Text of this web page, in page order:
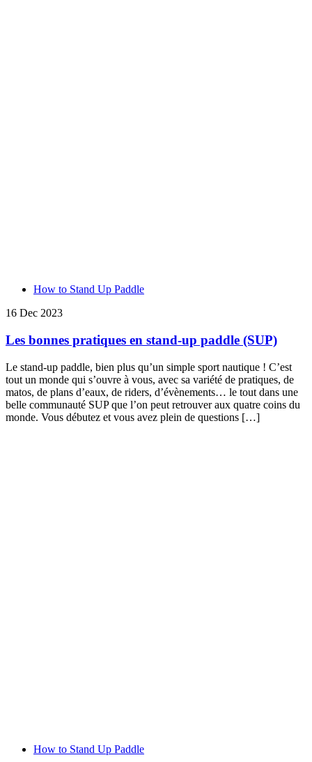
How to Stand Up Paddle
16 Dec 2023
Les bonnes pratiques en stand-up paddle (SUP)
Le stand-up paddle, bien plus qu’un simple sport nautique ! C’est
tout un monde qui s’ouvre à vous, avec sa variété de pratiques, de
matos, de plans d’eaux, de riders, d’évènements… le tout dans une
belle communauté SUP que l’on peut retrouver aux quatre coins du
monde. Vous débutez et vous avez plein de questions […]
How to Stand Up Paddle